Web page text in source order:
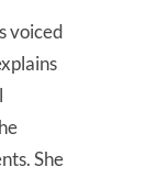
voiced
She